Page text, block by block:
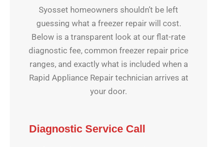
Syosset homeowners shouldn’t be left
guessing what a freezer repair will cost.
Below is a transparent look at our flat-rate
diagnostic fee, common freezer repair price
ranges, and exactly what is included when a
Rapid Appliance Repair technician arrives at
your door.
Diagnostic Service Call